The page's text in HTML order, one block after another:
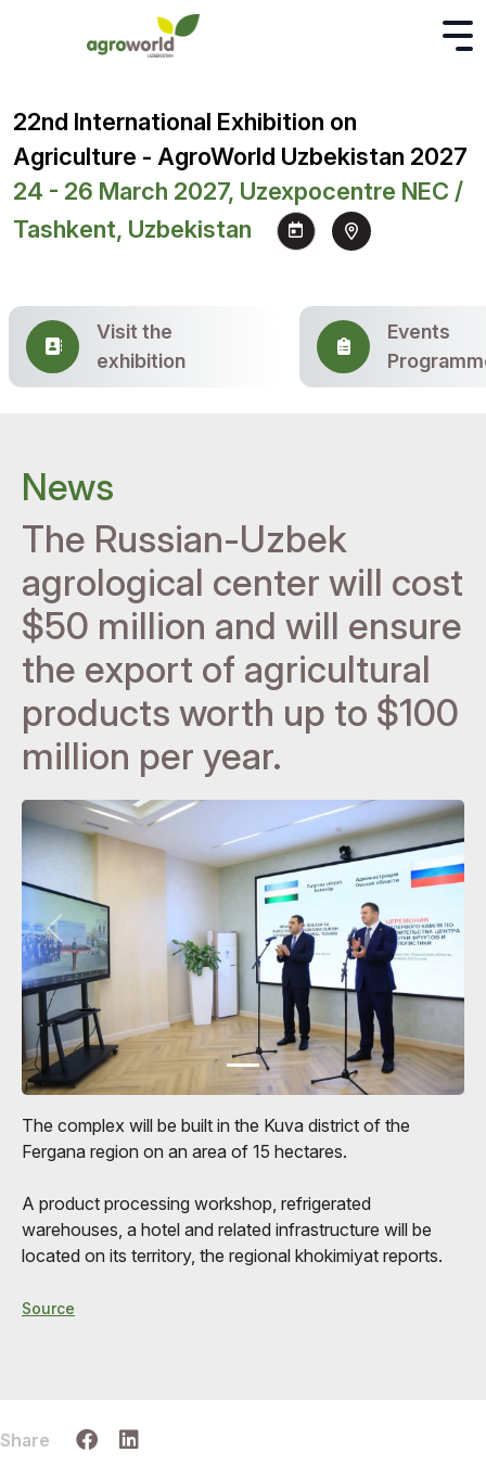
22nd International Exhibition on
Agriculture - AgroWorld Uzbekistan 2027
24 - 26 March 2027, Uzexpocentre NEC /
Tashkent, Uzbekistan
Visit the
exhibition
Events
News
The Russian-Uzbek
agrological center will cost
$50 million and will ensure
the export of agricultural
products worth up to $100
million per year.
The complex will be built in the Kuva district of the
Fergana region on an area of ​​15 hectares.
A product processing workshop, refrigerated
warehouses, a hotel and related infrastructure will be
located on its territory, the regional khokimiyat reports.
Source
Share